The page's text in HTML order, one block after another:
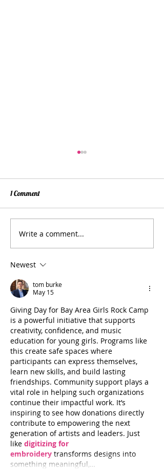
Little Debbie and the
Crusaders
1 Comment
Write a comment...
Newest
tom burke
May 15
Giving Day for Bay Area Girls Rock Camp
is a powerful initiative that supports
creativity, confidence, and music
education for young girls. Programs like
this create safe spaces where
participants can express themselves,
learn new skills, and build lasting
friendships. Community support plays a
vital role in helping such organizations
continue their impactful work. It’s
inspiring to see how donations directly
contribute to empowering the next
generation of artists and leaders. Just
like digitizing for
embroidery transforms designs into
something meaningful,…